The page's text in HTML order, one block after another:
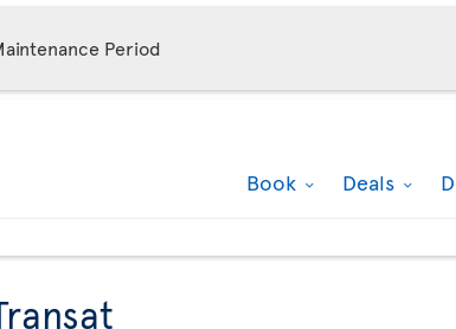
Period
Book Deals